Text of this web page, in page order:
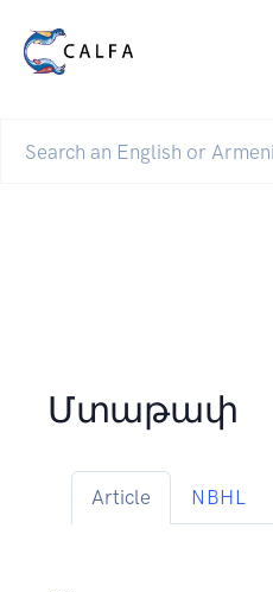
Մտաթափ
Article NBHL